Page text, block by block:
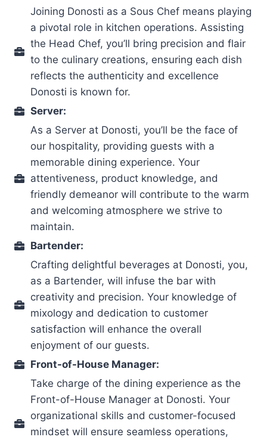
Joining Donosti as a Sous Chef means playing
a pivotal role in kitchen operations. Assisting
the Head Chef, you’ll bring precision and flair
to the culinary creations, ensuring each dish
reflects the authenticity and excellence
Donosti is known for.
Server:
As a Server at Donosti, you’ll be the face of
our hospitality, providing guests with a
memorable dining experience. Your
attentiveness, product knowledge, and
friendly demeanor will contribute to the warm
and welcoming atmosphere we strive to
maintain.
Bartender:
Crafting delightful beverages at Donosti, you,
as a Bartender, will infuse the bar with
creativity and precision. Your knowledge of
mixology and dedication to customer
satisfaction will enhance the overall
enjoyment of our guests.
Front-of-House Manager:
Take charge of the dining experience as the
Front-of-House Manager at Donosti. Your
organizational skills and customer-focused
mindset will ensure seamless operations,